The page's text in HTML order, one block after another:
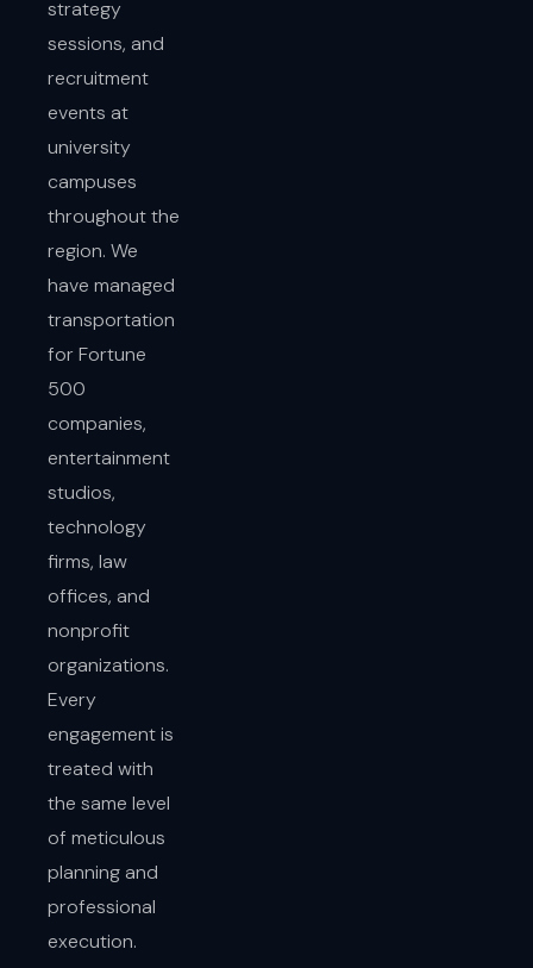
strategy
sessions, and
recruitment
events at
university
campuses
throughout the
region. We
have managed
transportation
for Fortune
500
companies,
entertainment
studios,
technology
firms, law
offices, and
nonprofit
organizations.
Every
engagement is
treated with
the same level
of meticulous
planning and
professional
execution.